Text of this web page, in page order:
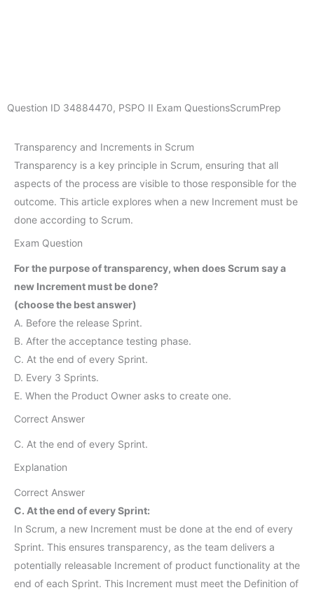
Question ID 34884470, PSPO II Exam QuestionsScrumPrep
Transparency and Increments in Scrum
Transparency is a key principle in Scrum, ensuring that all
aspects of the process are visible to those responsible for the
outcome. This article explores when a new Increment must be
done according to Scrum.
Exam Question
For the purpose of transparency, when does Scrum say a
new Increment must be done?
(choose the best answer)
A. Before the release Sprint.
B. After the acceptance testing phase.
C. At the end of every Sprint.
D. Every 3 Sprints.
E. When the Product Owner asks to create one.
Correct Answer
C. At the end of every Sprint.
Explanation
Correct Answer
C. At the end of every Sprint:
In Scrum, a new Increment must be done at the end of every
Sprint. This ensures transparency, as the team delivers a
potentially releasable Increment of product functionality at the
end of each Sprint. This Increment must meet the Definition of